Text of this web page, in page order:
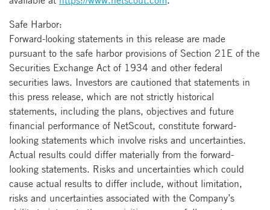
Safe Harbor:
Forward-looking statements in this release are made
pursuant to the safe harbor provisions of Section 21E of the
Securities Exchange Act of 1934 and other federal
securities laws. Investors are cautioned that statements in
this press release, which are not strictly historical
statements, including the plans, objectives and future
financial performance of NetScout, constitute forward-
looking statements which involve risks and uncertainties.
Actual results could differ materially from the forward-
looking statements. Risks and uncertainties which could
cause actual results to differ include, without limitation,
risks and uncertainties associated with the Company’s